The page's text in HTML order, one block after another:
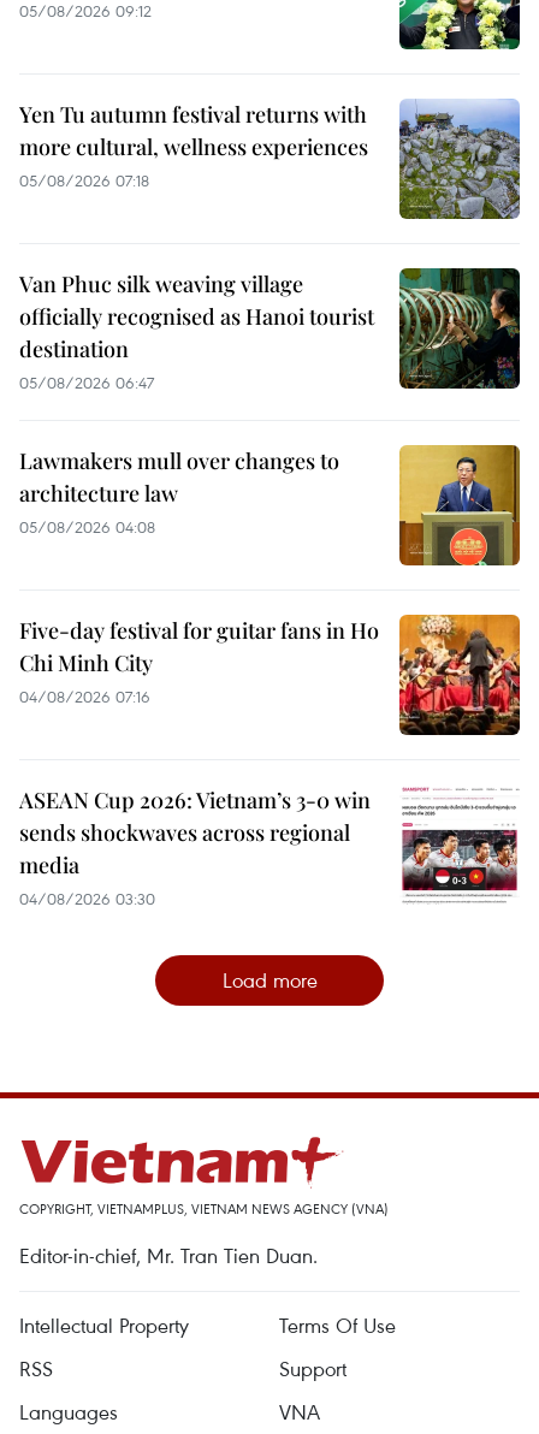
05/08/2026 09:12
Yen Tu autumn festival returns with
more cultural, wellness experiences
05/08/2026 07:18
Van Phuc silk weaving village
officially recognised as Hanoi tourist
destination
05/08/2026 06:47
Lawmakers mull over changes to
architecture law
05/08/2026 04:08
Five-day festival for guitar fans in Ho
Chi Minh City
04/08/2026 07:16
ASEAN Cup 2026: Vietnam’s 3-0 win
sends shockwaves across regional
media
04/08/2026 03:30
Load more
COPYRIGHT, VIETNAMPLUS, VIETNAM NEWS AGENCY (VNA)
Editor-in-chief, Mr. Tran Tien Duan.
Intellectual Property
Terms Of Use
RSS
Support
Languages
VNA